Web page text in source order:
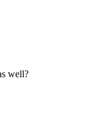
well?